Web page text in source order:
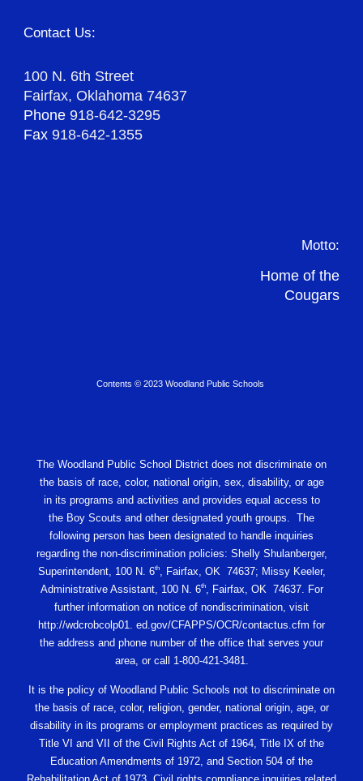
Contact Us:
100 N. 6th Street
Fairfax, Oklahoma 74637
Phone918-642-3295
Fax918-642-1355
Motto:
Home of the
Cougars
Contents © 2023 Woodland Public Schools
The Woodland Public School District does not discriminate on
the basis of race, color, national origin, sex, disability, or age
in its programs and activities and provides equal access to
the Boy Scouts and other designated youth groups. The
following person has been designated to handle inquiries
regarding the non-discrimination policies: Shelly Shulanberger,
Superintendent, 100 N. 6th, Fairfax, OK 74637; Missy Keeler,
Administrative Assistant, 100 N. 6th, Fairfax, OK 74637. For
further information on notice of nondiscrimination, visit
http://wdcrobcolp01. ed.gov/CFAPPS/OCR/contactus.cfm for
the address and phone number of the office that serves your
area, or call 1-800-421-3481.
It is the policy of Woodland Public Schools not to discriminate on
the basis of race, color, religion, gender, national origin, age, or
disability in its programs or employment practices as required by
Title VI and VII of the Civil Rights Act of 1964, Title IX of the
Education Amendments of 1972, and Section 504 of the